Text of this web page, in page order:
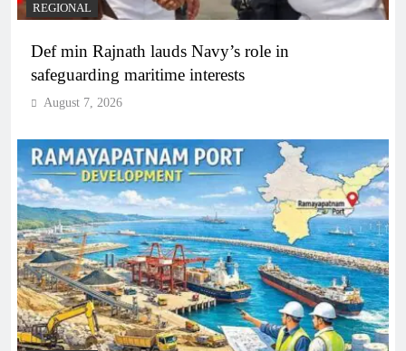
REGIONAL
Def min Rajnath lauds Navy’s role in
safeguarding maritime interests
August 7, 2026